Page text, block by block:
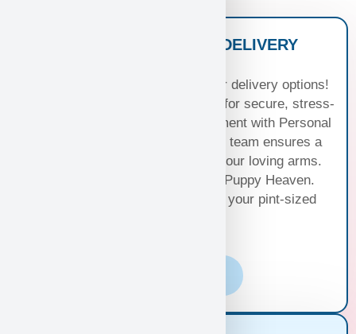
NATIONWIDE PUPPY DELIVERY
Experience seamless joy with our delivery options!
Choose Standard Puppy Shipping for secure, stress-
free travel or elevate your excitement with Personal
Puppy Hand Delivery, where our team ensures a
smooth journey from kennel to your loving arms.
Your happiness, our priority at Puppy Heaven.
Choose the perfect delivery for your pint-sized